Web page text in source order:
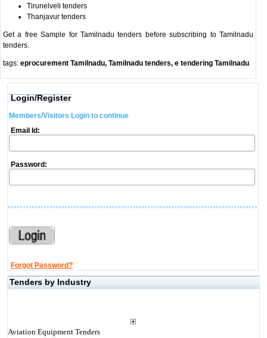
Tirunelveli tenders
Thanjavur tenders
Get a free Sample for Tamilnadu tenders before subscribing to Tamilnadu
tenders.
tags: eprocurement Tamilnadu, Tamilnadu tenders, e tendering Tamilnadu
Login/Register
Members/Visitors Login to continue
Email Id:
Password:
Forgot Password?
Tenders by Industry
Aviation Equipment Tenders